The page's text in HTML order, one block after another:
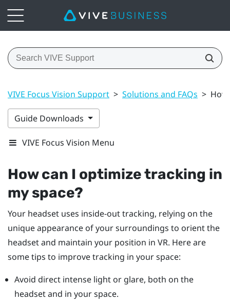
VIVE Focus Vision Support > Solutions and FAQs >
Guide Downloads
VIVE Focus Vision Menu
How can I optimize tracking in
my space?
Your headset uses inside-out tracking, relying on the
unique appearance of your surroundings to orient the
headset and maintain your position in VR. Here are
some tips to improve tracking in your space:
Avoid direct intense light or glare, both on the
headset and in your space.